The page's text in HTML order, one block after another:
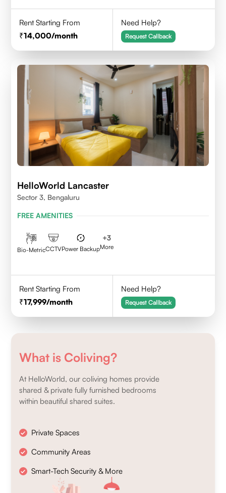
Rent Starting From
14,000/month
Need Help?
Request Callback
HelloWorld Lancaster
Sector 3, Bengaluru
FREE AMENITIES
Bio-MetricCCTVPower Backup
+3
More
Rent Starting From
17,999/month
Need Help?
Request Callback
What is Coliving?
At HelloWorld, our coliving homes provide
shared & private fully furnished bedrooms
within beautiful shared suites.
Private Spaces
Community Areas
Smart-Tech Security & More